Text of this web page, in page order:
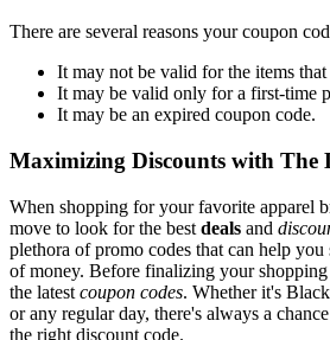
There are several reasons your coupon
It may not be valid for the items
It may be valid only for a first-time
It may be an expired coupon code.
Maximizing Discounts with The
When shopping for your favorite apparel
move to look for the best deals and
plethora of promo codes that can help
of money. Before finalizing your
the latest coupon codes. Whether it's
or any regular day, there's always a
the right discount code.